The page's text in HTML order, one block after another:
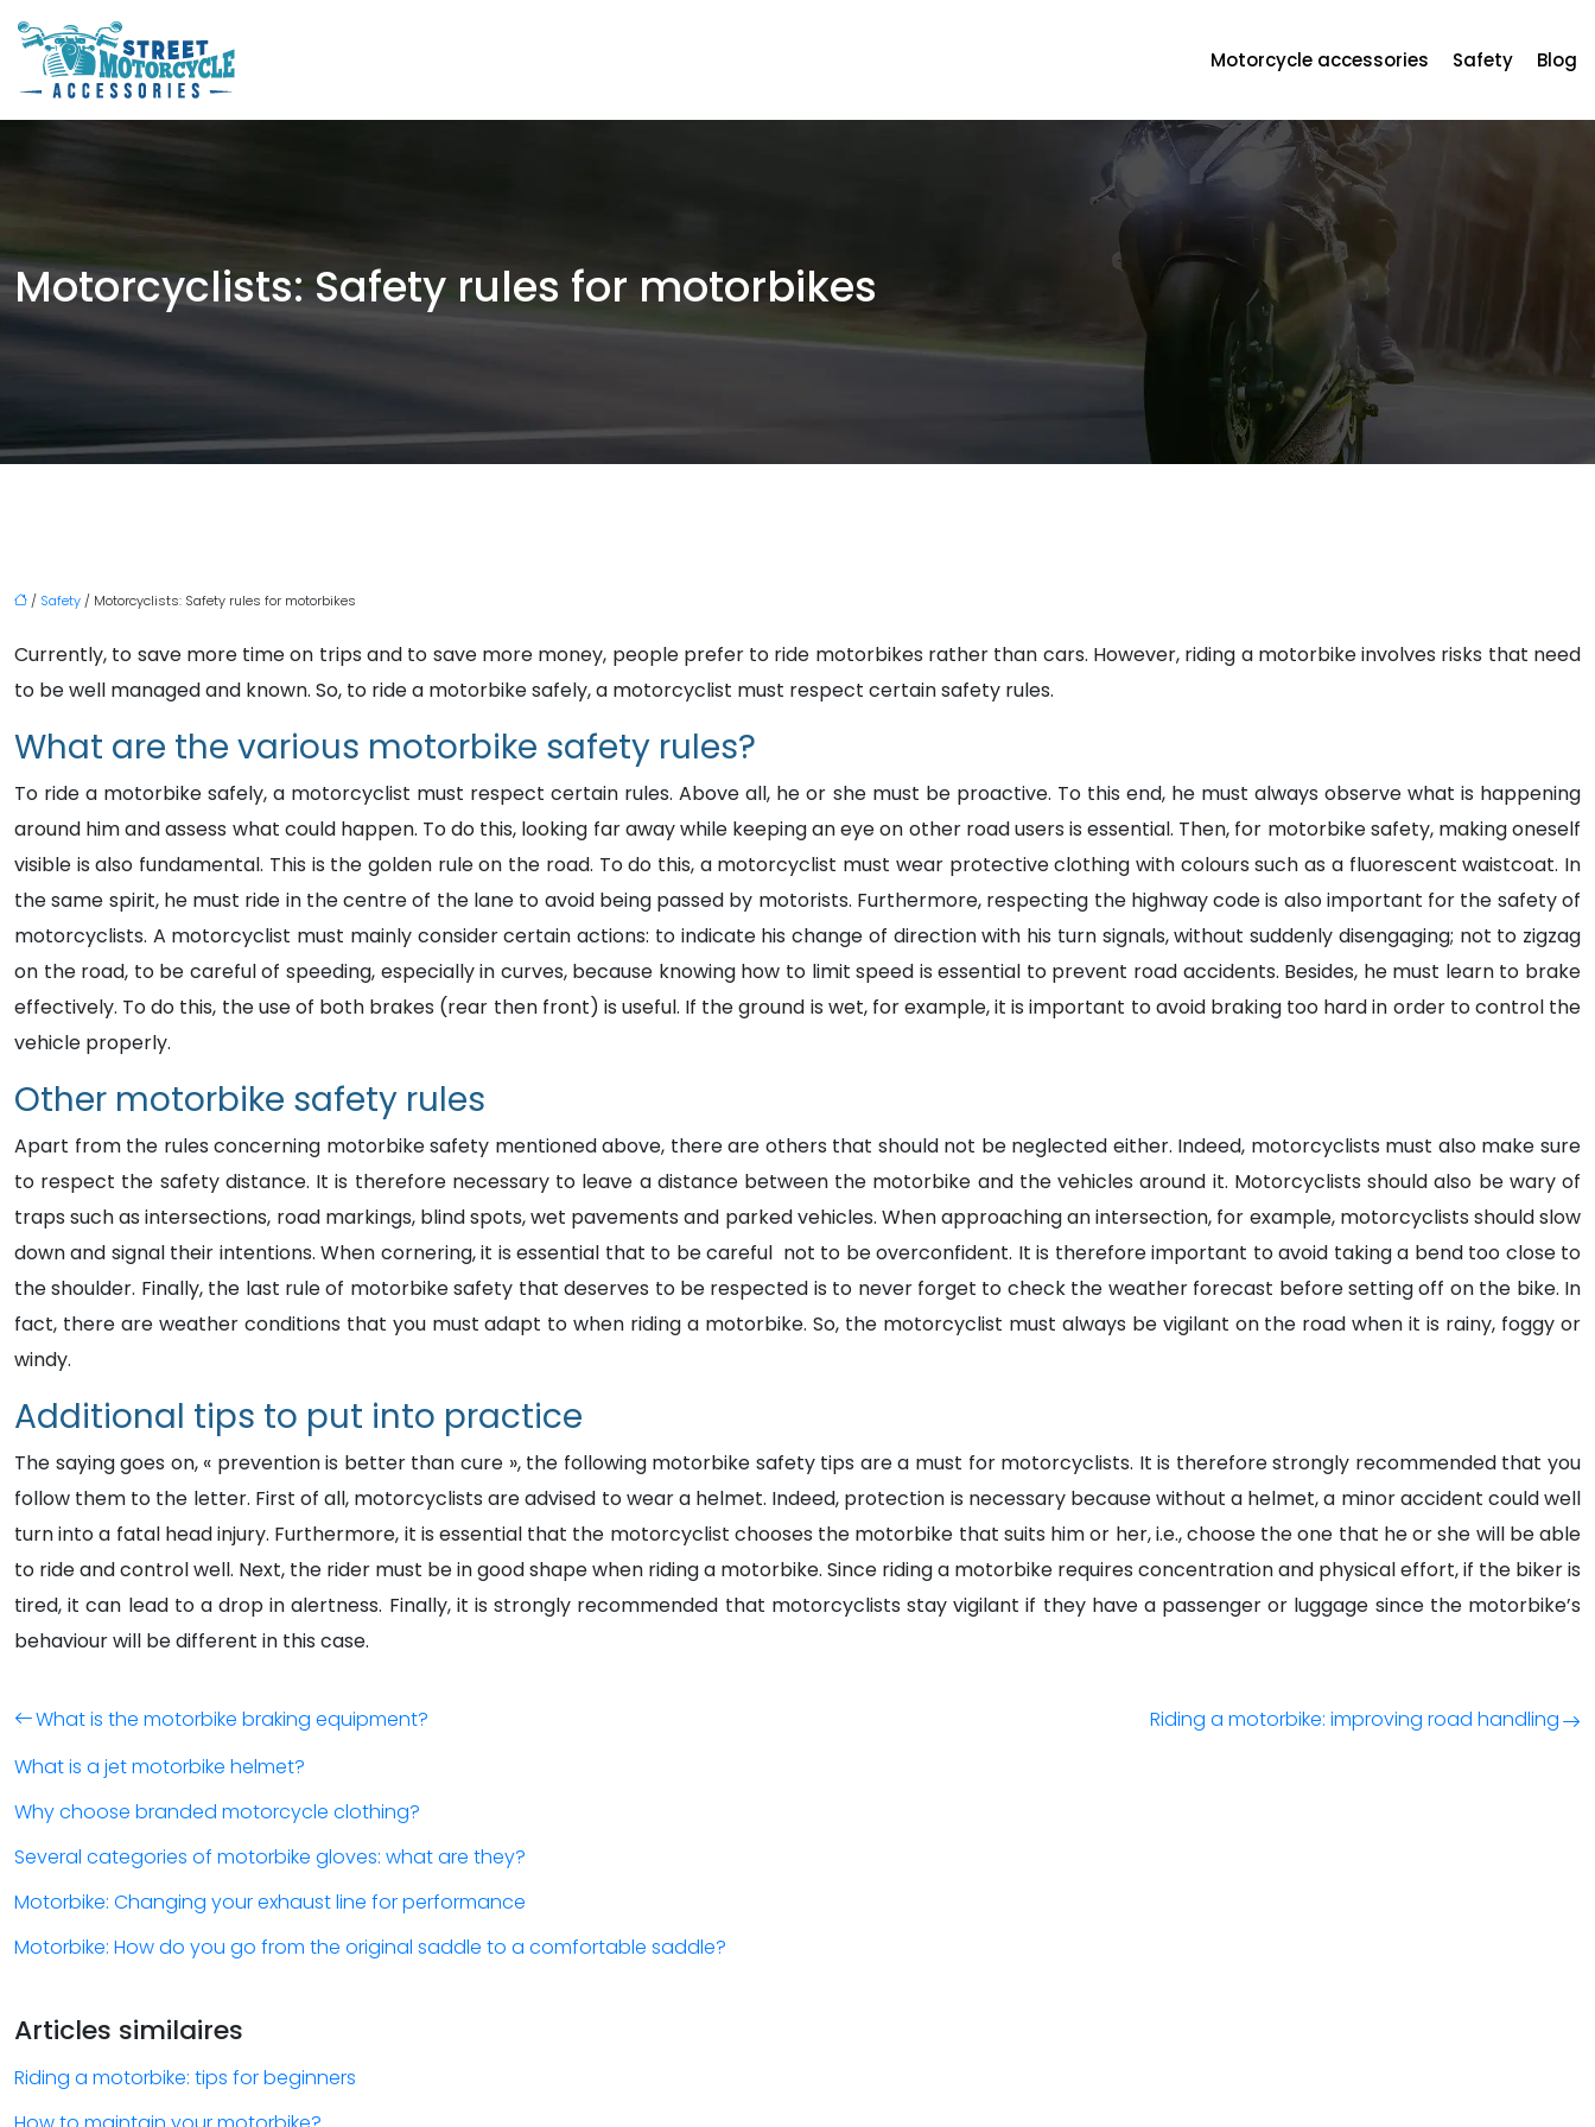
Motorcycle accessories Safety Blog
Motorcyclists: Safety rules for motorbikes
/ Safety / Motorcyclists: Safety rules for motorbikes
Currently, to save more time on trips and to save more money, people prefer to ride motorbikes rather than cars. However, riding a motorbike involves risks that need
to be well managed and known. So, to ride a motorbike safely, a motorcyclist must respect certain safety rules.
What are the various motorbike safety rules?
To ride a motorbike safely, a motorcyclist must respect certain rules. Above all, he or she must be proactive. To this end, he must always observe what is happening
around him and assess what could happen. To do this, looking far away while keeping an eye on other road users is essential. Then, for motorbike safety, making oneself
visible is also fundamental. This is the golden rule on the road. To do this, a motorcyclist must wear protective clothing with colours such as a fluorescent waistcoat. In
the same spirit, he must ride in the centre of the lane to avoid being passed by motorists. Furthermore, respecting the highway code is also important for the safety of
motorcyclists. A motorcyclist must mainly consider certain actions: to indicate his change of direction with his turn signals, without suddenly disengaging; not to zigzag
on the road, to be careful of speeding, especially in curves, because knowing how to limit speed is essential to prevent road accidents. Besides, he must learn to brake
effectively. To do this, the use of both brakes (rear then front) is useful. If the ground is wet, for example, it is important to avoid braking too hard in order to control the
vehicle properly.
Other motorbike safety rules
Apart from the rules concerning motorbike safety mentioned above, there are others that should not be neglected either. Indeed, motorcyclists must also make sure
to respect the safety distance. It is therefore necessary to leave a distance between the motorbike and the vehicles around it. Motorcyclists should also be wary of
traps such as intersections, road markings, blind spots, wet pavements and parked vehicles. When approaching an intersection, for example, motorcyclists should slow
down and signal their intentions. When cornering, it is essential that to be careful not to be overconfident. It is therefore important to avoid taking a bend too close to
the shoulder. Finally, the last rule of motorbike safety that deserves to be respected is to never forget to check the weather forecast before setting off on the bike. In
fact, there are weather conditions that you must adapt to when riding a motorbike. So, the motorcyclist must always be vigilant on the road when it is rainy, foggy or
windy.
Additional tips to put into practice
The saying goes on, « prevention is better than cure », the following motorbike safety tips are a must for motorcyclists. It is therefore strongly recommended that you
follow them to the letter. First of all, motorcyclists are advised to wear a helmet. Indeed, protection is necessary because without a helmet, a minor accident could well
turn into a fatal head injury. Furthermore, it is essential that the motorcyclist chooses the motorbike that suits him or her, i.e., choose the one that he or she will be able
to ride and control well. Next, the rider must be in good shape when riding a motorbike. Since riding a motorbike requires concentration and physical effort, if the biker is
tired, it can lead to a drop in alertness. Finally, it is strongly recommended that motorcyclists stay vigilant if they have a passenger or luggage since the motorbike’s
behaviour will be different in this case.
What is the motorbike braking equipment?
Riding a motorbike: improving road handling
What is a jet motorbike helmet?
Why choose branded motorcycle clothing?
Several categories of motorbike gloves: what are they?
Motorbike: Changing your exhaust line for performance
Motorbike: How do you go from the original saddle to a comfortable saddle?
Articles similaires
Riding a motorbike: tips for beginners